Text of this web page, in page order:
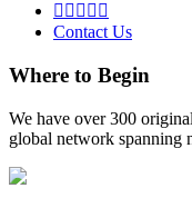
    
Contact Us
Where to Begin
We have over 300
global network spanning